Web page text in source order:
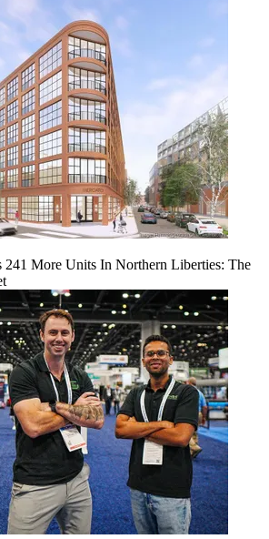
241 More Units In Northern Liberties: The